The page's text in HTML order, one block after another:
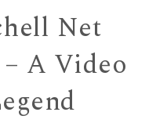
Net
A Video